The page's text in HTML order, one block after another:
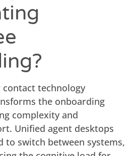
technology
the onboarding
complexity and
Unified agent desktops
to switch between systems,